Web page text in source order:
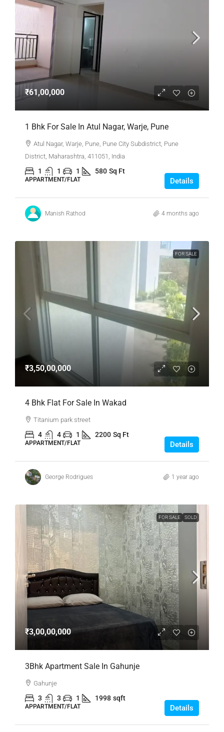
₹61,00,000
1 Bhk For Sale In Atul Nagar, Warje, Pune
Atul Nagar, Warje, Pune, Pune City Subdistrict, Pune
District, Maharashtra, 411051, India
1 1 1 580 Sq Ft
APPARTMENT/FLAT Details
Manish Rathod 4 months ago
FOR SALE
₹3,50,00,000
4 Bhk Flat For Sale In Wakad
Titanium park street
4 4 1 2200 Sq Ft
APPARTMENT/FLAT Details
George Rodrigues 1 year ago
FOR SALE SOLD
₹3,00,00,000
3Bhk Apartment Sale In Gahunje
Gahunje
3 3 1 1998 sqft
APPARTMENT/FLAT Details